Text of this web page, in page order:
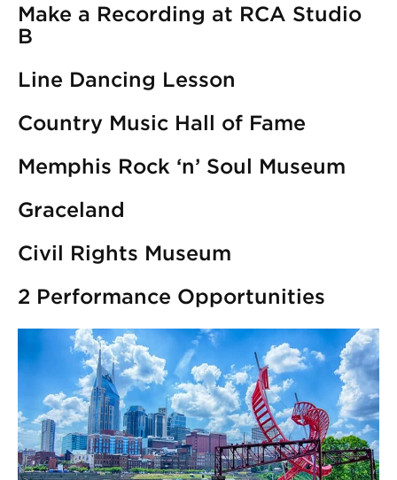
Make a Recording at RCA Studio
B
Line Dancing Lesson
Country Music Hall of Fame
Memphis Rock ‘n’ Soul Museum
Graceland
Civil Rights Museum
2 Performance Opportunities